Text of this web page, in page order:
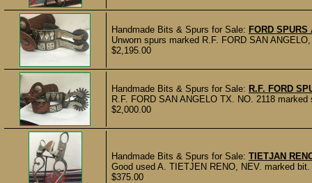
Handmade Bits & Spurs for Sale: FORD
Unworn spurs marked R.F. FORD SAN
$2,195.00
Handmade Bits & Spurs for Sale: R.F. FORD
R.F. FORD SAN ANGELO TX. NO. 2118
$2,000.00
Handmade Bits & Spurs for Sale: TIETJAN
Good used A. TIETJEN RENO, NEV. marked
$375.00